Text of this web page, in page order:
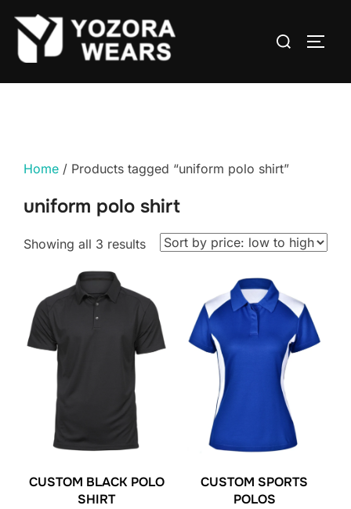
Home / Products tagged “uniform polo shirt”
uniform polo shirt
Showing all 3 results
CUSTOM BLACK POLO
SHIRT
CUSTOM SPORTS
POLOS